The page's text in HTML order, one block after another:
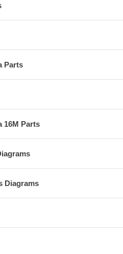
Parts
16M Parts
Diagrams